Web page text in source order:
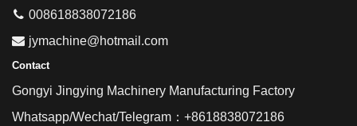
008618838072186
jymachine@hotmail.com
Contact
Gongyi Jingying Machinery Manufacturing Factory
Whatsapp/Wechat/Telegram：+8618838072186